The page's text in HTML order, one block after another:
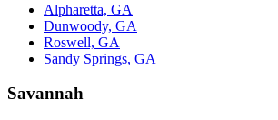
Alpharetta, GA
Dunwoody, GA
Roswell, GA
Sandy Springs, GA
Savannah